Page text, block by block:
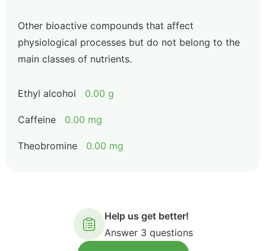
Other bioactive compounds that affect
physiological processes but do not belong to the
main classes of nutrients.
Ethyl alcohol 0.00 g
Caffeine 0.00 mg
Theobromine 0.00 mg
Help us get better!
Answer 3 questions